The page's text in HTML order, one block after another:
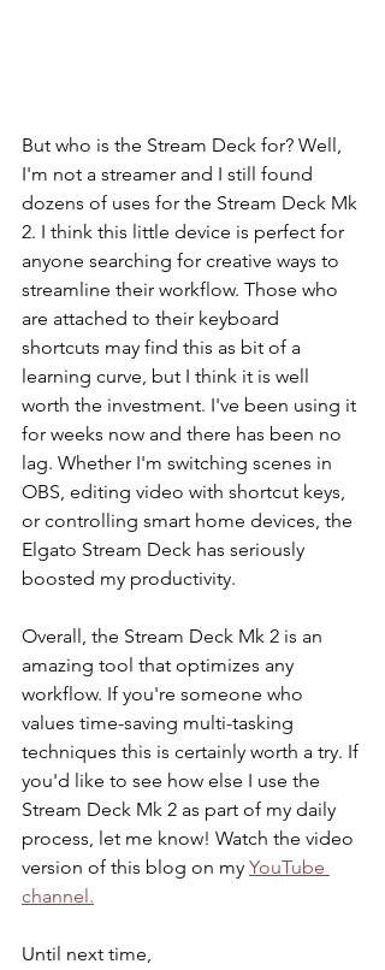
But who is the Stream Deck for? Well,
I'm not a streamer and I still found
dozens of uses for the Stream Deck Mk
2. I think this little device is perfect for
anyone searching for creative ways to
streamline their workflow. Those who
are attached to their keyboard
shortcuts may find this as bit of a
learning curve, but I think it is well
worth the investment. I've been using it
for weeks now and there has been no
lag. Whether I'm switching scenes in
OBS, editing video with shortcut keys,
or controlling smart home devices, the
Elgato Stream Deck has seriously
boosted my productivity.
Overall, the Stream Deck Mk 2 is an
amazing tool that optimizes any
workflow. If you're someone who
values time-saving multi-tasking
techniques this is certainly worth a try. If
you'd like to see how else I use the
Stream Deck Mk 2 as part of my daily
process, let me know! Watch the video
version of this blog on my YouTube
channel.
Until next time,